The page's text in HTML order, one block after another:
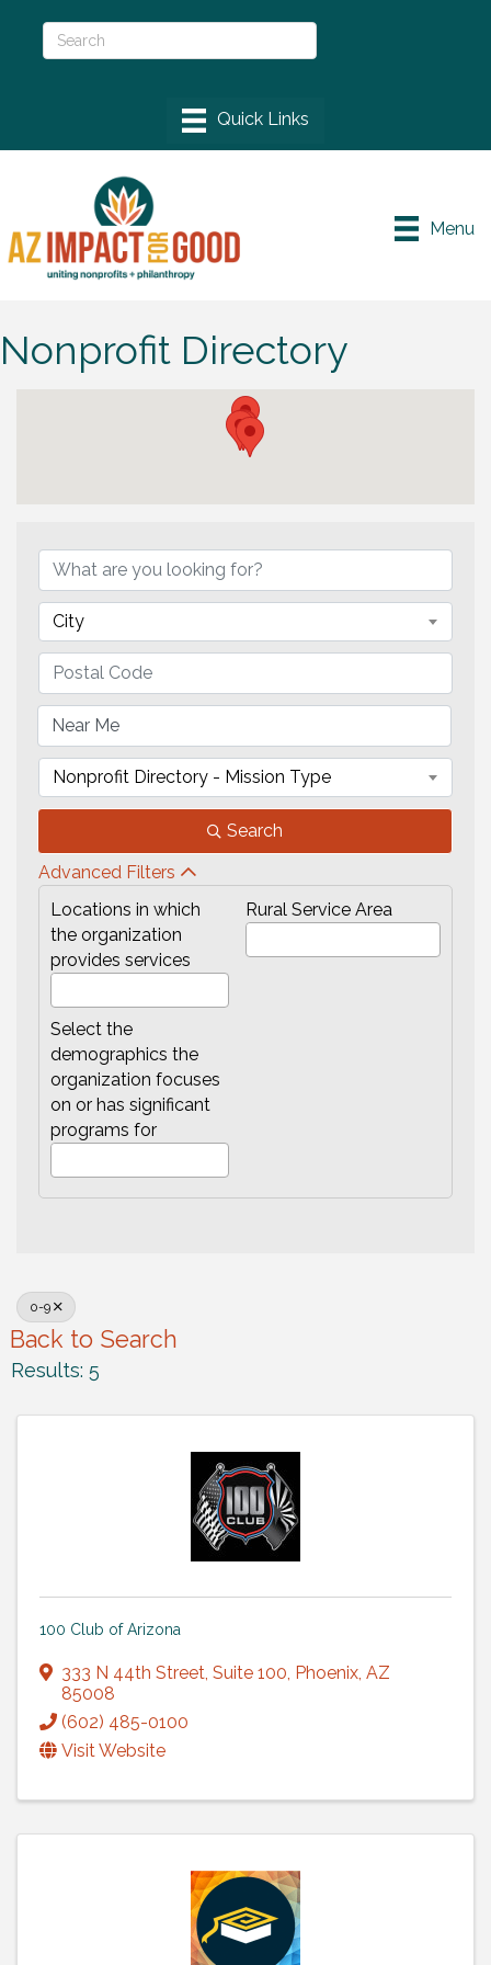
Menu
Nonprofit Directory
City
Nonprofit Directory - Mission Type
Search
Advanced Filters
Locations in which
the organization
provides services
Rural Service Area
Select the
demographics the
organization focuses
on or has significant
programs for
0-9
Back to Search
Results: 5
100 Club of Arizona
333 N 44th Street, Suite 100, Phoenix, AZ
85008
(602) 485-0100
Visit Website